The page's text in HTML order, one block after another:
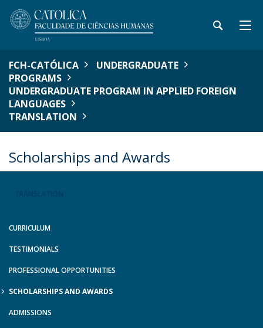
FCH-CATÓLICA
UNDERGRADUATE
PROGRAMS
UNDERGRADUATE PROGRAM IN APPLIED FOREIGN
LANGUAGES
TRANSLATION
Scholarships and Awards
CURRICULUM
TESTIMONIALS
PROFESSIONAL OPPORTUNITIES
SCHOLARSHIPS AND AWARDS
ADMISSIONS